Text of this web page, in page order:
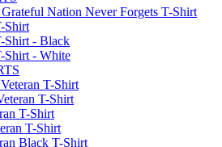
Nation Never Forgets T-Shirt
Shirt
- Black
- White
T-Shirt
T-Shirt
T-Shirt
T-Shirt
Black T-Shirt